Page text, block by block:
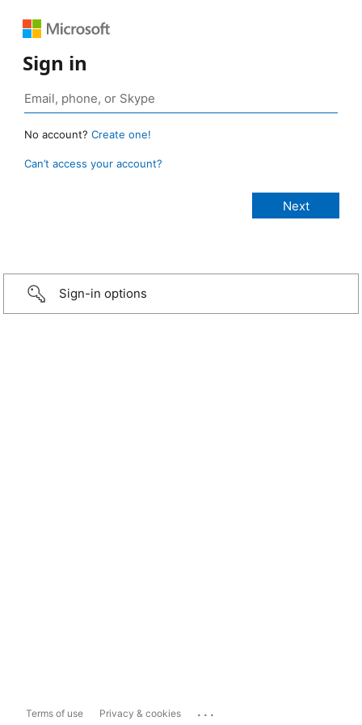
Sign in
No account? Create one!
Can’t access your account?
Sign-in options
Terms of use Privacy & cookies ...